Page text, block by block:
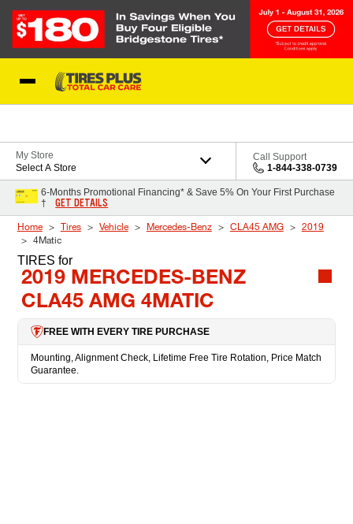
My Store
Select A Store
Call Support
1-844-338-0739
6-Months Promotional Financing* & Save 5% On Your First Purchase
†
GET DETAILS
Home Tires Vehicle Mercedes-Benz CLA45 AMG
2019
4Matic
TIRES for
2019 MERCEDES-BENZ
CLA45 AMG 4MATIC
FREE WITH EVERY TIRE PURCHASE
Mounting, Alignment Check, Lifetime Free Tire Rotation, Price Match
Guarantee.